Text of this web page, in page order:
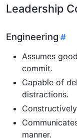
Leadership
Engineering
Assumes
commit.
Capable of
distractions.
manner.